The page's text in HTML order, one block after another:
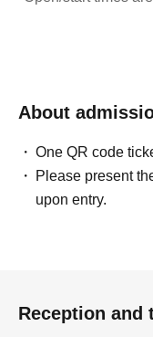
About
One QR code
Please present
upon entry.
Reception